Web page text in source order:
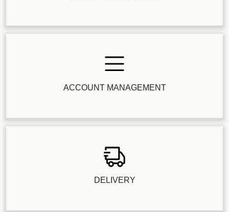
ACCOUNT MANAGEMENT
DELIVERY